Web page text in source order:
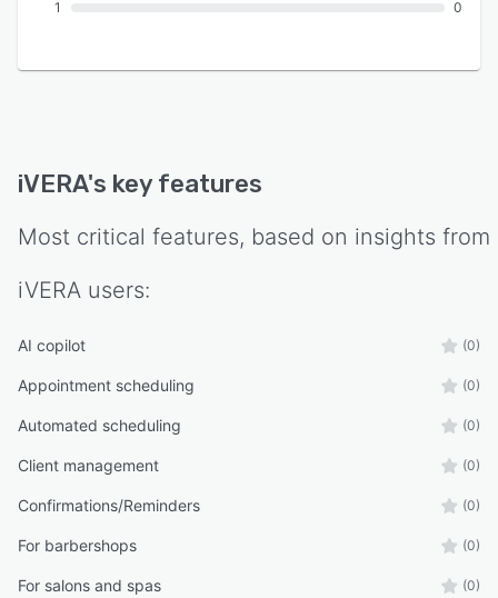
1 0
iVERA's key features
Most critical features, based on insights from
iVERA users:
AI copilot (0)
Appointment scheduling (0)
Automated scheduling (0)
Client management (0)
Confirmations/Reminders (0)
For barbershops (0)
For salons and spas (0)